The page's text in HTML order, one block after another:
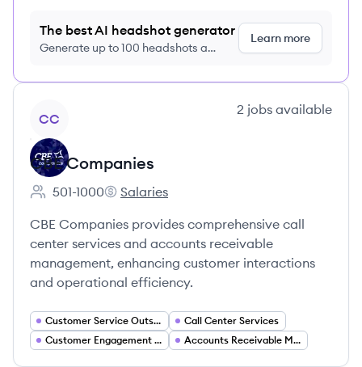
The best AI headshot generator
Generate up to 100 headshots a
Learn more
CC
2 jobs available
CBE Companies
Employee count:
501-1000
CBE Companies's
Salaries
CBE Companies provides comprehensive call
center services and accounts receivable
management, enhancing customer interactions
and operational efficiency.
Customer Service Outsourcing
Call Center Services
Customer Engagement Solutions
Accounts Receivable Management